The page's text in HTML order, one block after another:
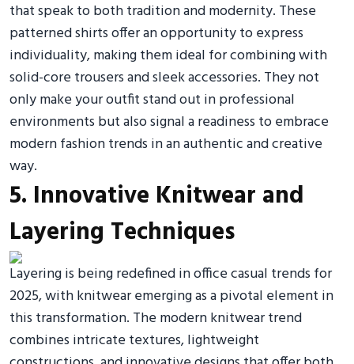
that speak to both tradition and modernity. These
patterned shirts offer an opportunity to express
individuality, making them ideal for combining with
solid-core trousers and sleek accessories. They not
only make your outfit stand out in professional
environments but also signal a readiness to embrace
modern fashion trends in an authentic and creative
way.
5. Innovative Knitwear and
Layering Techniques
Layering is being redefined in office casual trends for
2025, with knitwear emerging as a pivotal element in
this transformation. The modern knitwear trend
combines intricate textures, lightweight